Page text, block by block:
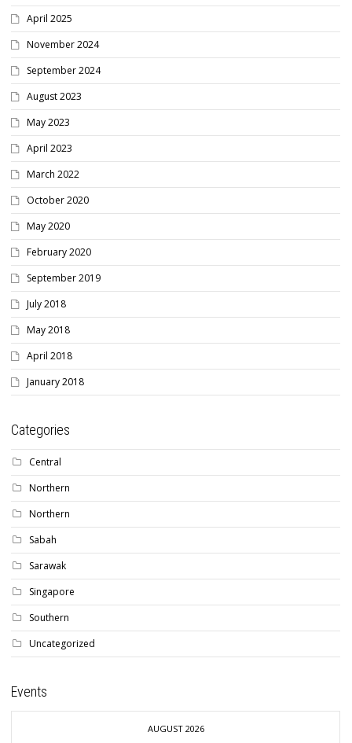
April 2025
November 2024
September 2024
August 2023
May 2023
April 2023
March 2022
October 2020
May 2020
February 2020
September 2019
July 2018
May 2018
April 2018
January 2018
Categories
Central
Northern
Northern
Sabah
Sarawak
Singapore
Southern
Uncategorized
Events
AUGUST 2026